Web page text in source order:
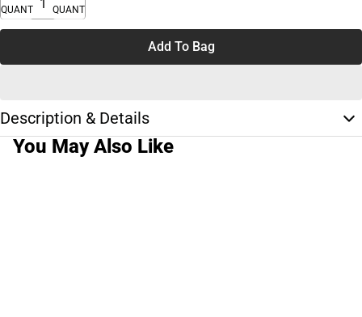
QUANTITY
QUANTITY
Add To Bag
Description & Details
You May Also Like